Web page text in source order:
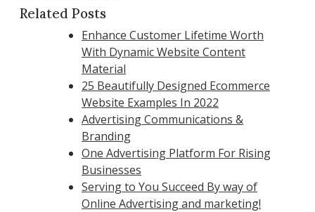
Related Posts
Enhance Customer Lifetime Worth
With Dynamic Website Content
Material
25 Beautifully Designed Ecommerce
Website Examples In 2022
Advertising Communications &
Branding
One Advertising Platform For Rising
Businesses
Serving to You Succeed By way of
Online Advertising and marketing!